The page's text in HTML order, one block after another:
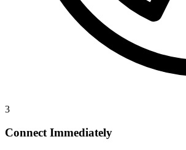
3
Connect Immediately